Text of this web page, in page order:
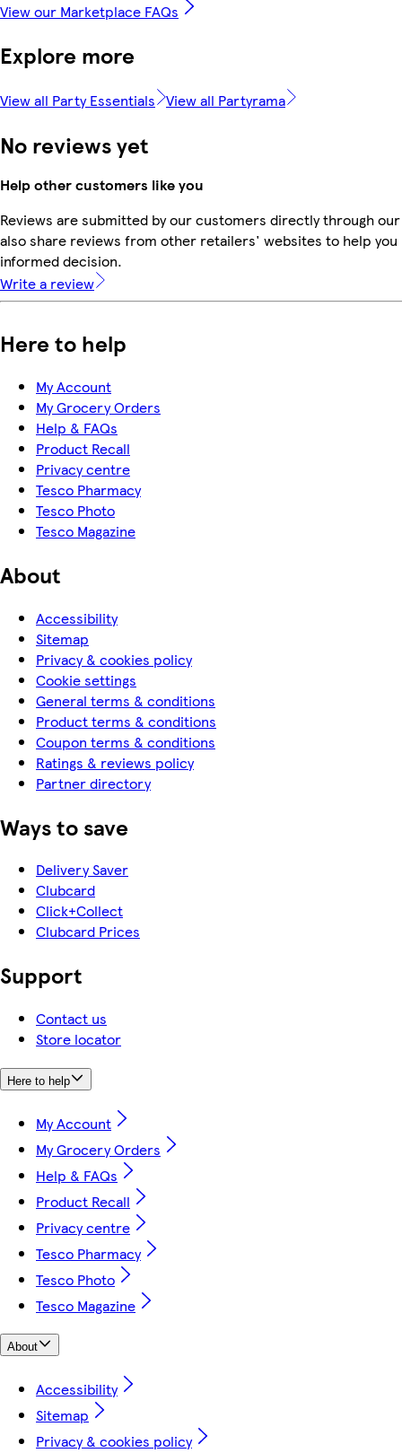
View our Marketplace FAQs
Explore more
View all Party Essentials View all Partyrama
No reviews yet
Help other customers like you
Reviews are submitted by our customers directly through
also share reviews from other retailers' websites to help you
informed decision.
Write a review
Here to help
My Account
My Grocery Orders
Help & FAQs
Product Recall
Privacy centre
Tesco Pharmacy
Tesco Photo
Tesco Magazine
About
Accessibility
Sitemap
Privacy & cookies policy
Cookie settings
General terms & conditions
Product terms & conditions
Coupon terms & conditions
Ratings & reviews policy
Partner directory
Ways to save
Delivery Saver
Clubcard
Click+Collect
Clubcard Prices
Support
Contact us
Store locator
Here to help
My Account
My Grocery Orders
Help & FAQs
Product Recall
Privacy centre
Tesco Pharmacy
Tesco Photo
Tesco Magazine
About
Accessibility
Sitemap
Privacy & cookies policy